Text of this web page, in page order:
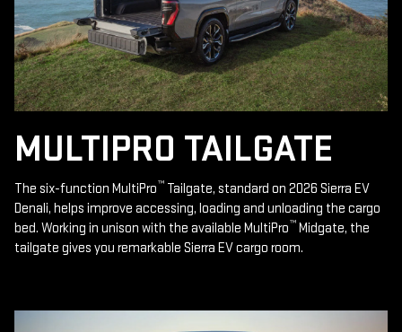
MULTIPRO TAILGATE
The six-function MultiPro™ Tailgate, standard on 2026 Sierra EV
Denali, helps improve accessing, loading and unloading the cargo
bed. Working in unison with the available MultiPro™ Midgate, the
tailgate gives you remarkable Sierra EV cargo room.